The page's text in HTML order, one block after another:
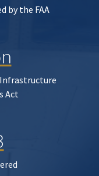
by the FAA
Act